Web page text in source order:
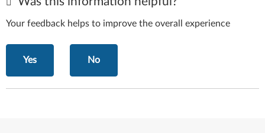
Your feedback helps to improve the overall experience
Yes No